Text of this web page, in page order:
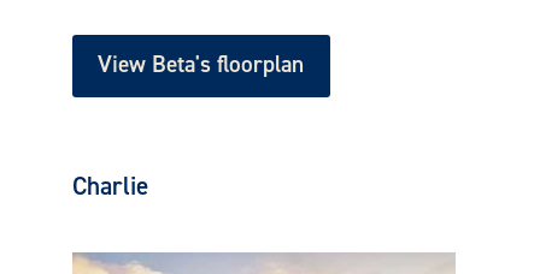
View Beta's floorplan
Charlie